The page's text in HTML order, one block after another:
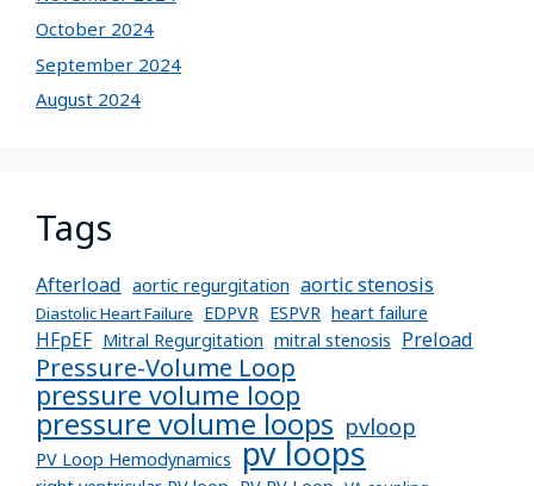
October 2024
September 2024
August 2024
Tags
Afterload aortic regurgitation aortic stenosis
Diastolic Heart Failure EDPVR ESPVR heart failure
HFpEF Mitral Regurgitation mitral stenosis Preload
Pressure-Volume Loop
pressure volume loop
pressure volume loops pvloop
PV Loop Hemodynamics pv loops